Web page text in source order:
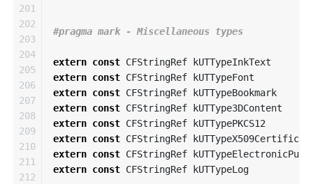
201
202
203
204
205
206
207
208
209
210
211
212
extern const CFStringRef
kUTTypeInkText
extern const CFStringRef
kUTTypeFont
extern const CFStringRef
kUTTypeBookmark
extern const CFStringRef
kUTType3DContent
extern const CFStringRef
kUTTypePKCS12
extern const CFStringRef
extern const CFStringRef
extern const CFStringRef kUTTypeLog